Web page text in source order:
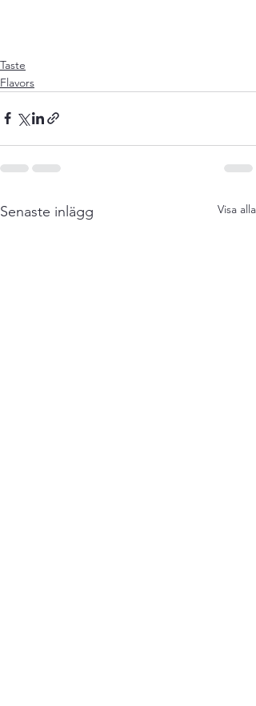
Taste
Flavors
Senaste inlägg Visa alla